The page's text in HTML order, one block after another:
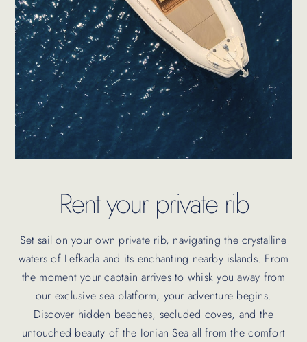
Rent your private rib
Set sail on your own private rib, navigating the crystalline
waters of Lefkada and its enchanting nearby islands. From
the moment your captain arrives to whisk you away from
our exclusive sea platform, your adventure begins.
Discover hidden beaches, secluded coves, and the
untouched beauty of the Ionian Sea all from the comfort